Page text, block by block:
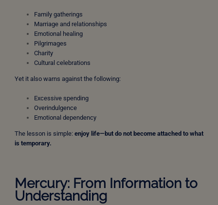
Family gatherings
Marriage and relationships
Emotional healing
Pilgrimages
Charity
Cultural celebrations
Yet it also warns against the following:
Excessive spending
Overindulgence
Emotional dependency
The lesson is simple: enjoy life—but do not become attached to what
is temporary.
Mercury: From Information to
Understanding